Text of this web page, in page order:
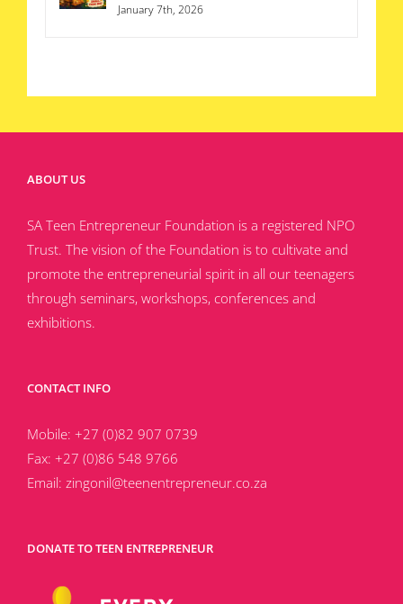
January 7th, 2026
ABOUT US
SA Teen Entrepreneur Foundation is a registered NPO
Trust. The vision of the Foundation is to cultivate and
promote the entrepreneurial spirit in all our teenagers
through seminars, workshops, conferences and
exhibitions.
CONTACT INFO
Mobile: +27 (0)82 907 0739
Fax: +27 (0)86 548 9766
Email: zingonil@teenentrepreneur.co.za
DONATE TO TEEN ENTREPRENEUR